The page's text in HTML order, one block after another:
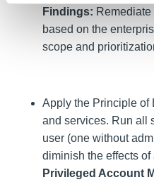
Findings:
based on the
scope and
Apply the Principle of
and services. Run all
user (one without
diminish the effects
Privileged Account